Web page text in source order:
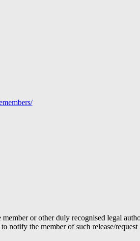
or other duly recognised legal
the member of such release/request